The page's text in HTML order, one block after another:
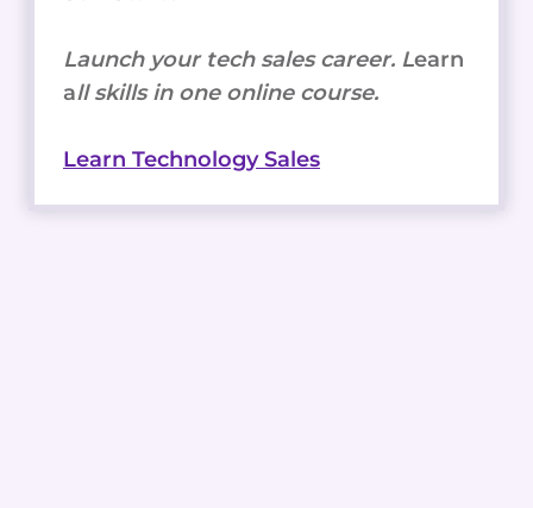
Launch your tech sales career. Learn
all skills in one online course.
Learn Technology Sales